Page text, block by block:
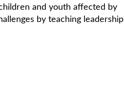
and youth affected by
by teaching leadership